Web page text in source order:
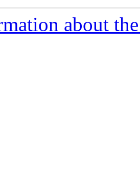
about